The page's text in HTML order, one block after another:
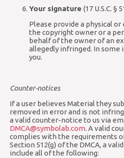
Your signature (17 U.S.C. §
Please provide a physical
the copyright owner or a
behalf of the owner of an
allegedly infringed. In some
you.
Counter-notices
If a user believes Material they
removed in error and is not
a valid counter-notice to us via
DMCA@symbolab.com. A valid
complies with the requirements
Section 512(g) of the DMCA, a
include all of the following: